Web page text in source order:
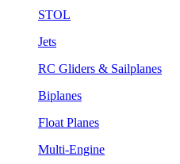
STOL
Jets
RC Gliders & Sailplanes
Biplanes
Float Planes
Multi-Engine